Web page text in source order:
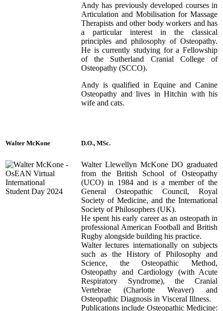
Andy has previously developed courses in
Articulation and Mobilisation for Massage
Therapists and other body workers and has
a particular interest in the classical
principles and philosophy of Osteopathy.
He is currently studying for a Fellowship
of the Sutherland Cranial College of
Osteopathy (SCCO).
Andy is qualified in Equine and Canine
Osteopathy and lives in Hitchin with his
wife and cats.
Walter McKone D.O., MSc.
Walter Llewellyn McKone DO graduated
from the British School of Osteopathy
(UCO) in 1984 and is a member of the
General Osteopathic Council, Royal
Society of Medicine, and the International
Society of Philosophers (UK).
He spent his early career as an osteopath in
professional American Football and British
Rugby alongside building his practice.
Walter lectures internationally on subjects
such as the History of Philosophy and
Science, the Osteopathic Method,
Osteopathy and Cardiology (with Acute
Respiratory Syndrome), the Cranial
Vertebrae (Charlotte Weaver) and
Osteopathic Diagnosis in Visceral Illness.
Publications include Osteopathic Medicine: